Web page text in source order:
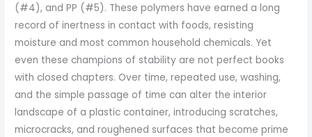
(#4), and PP (#5). These polymers have earned a long
record of inertness in contact with foods, resisting
moisture and most common household chemicals. Yet
even these champions of stability are not perfect books
with closed chapters. Over time, repeated use, washing,
and the simple passage of time can alter the interior
landscape of a plastic container, introducing scratches,
microcracks, and roughened surfaces that become prime